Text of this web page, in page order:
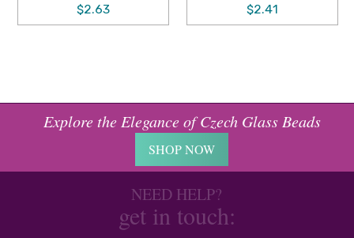
$2.63 $2.41
Explore the Elegance of Czech Glass Beads
SHOP NOW
NEED HELP?
get in touch: